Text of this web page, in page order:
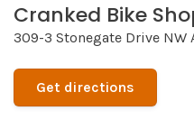
Cranked Bike
309-3 Stonegate Drive NW
Get directions